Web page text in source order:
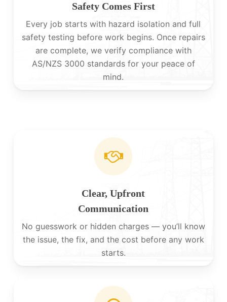
Safety Comes First
Every job starts with hazard isolation and full
safety testing before work begins. Once repairs
are complete, we verify compliance with
AS/NZS 3000 standards for your peace of
mind.
Clear, Upfront
Communication
No guesswork or hidden charges — you’ll know
the issue, the fix, and the cost before any work
starts.